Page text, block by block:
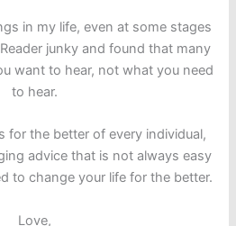
in my life, even at some stages
junky and found that many
want to hear, not what you need
to hear.
for the better of every individual,
advice that is not always easy
to change your life for the better.
Love,